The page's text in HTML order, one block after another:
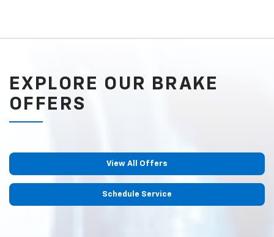
EXPLORE OUR BRAKE
OFFERS
View All Offers
Schedule Service